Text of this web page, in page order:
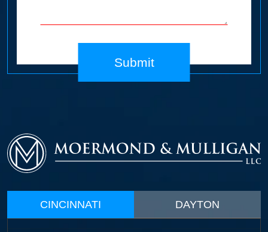
Submit
CINCINNATI DAYTON